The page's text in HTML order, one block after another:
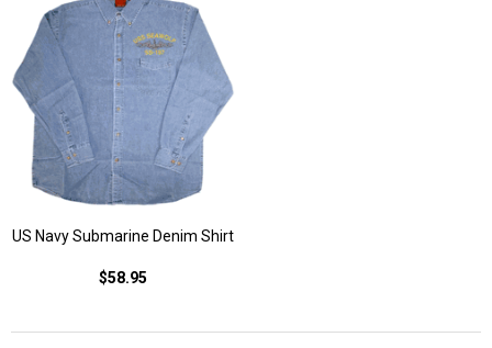
US Navy Submarine Denim Shirt
$58.95